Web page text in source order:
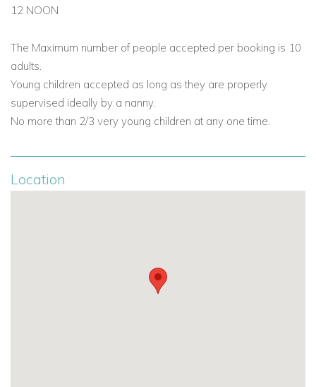
12 NOON
The Maximum number of people accepted per booking is 10
adults.
Young children accepted as long as they are properly
supervised ideally by a nanny.
No more than 2/3 very young children at any one time.
Location